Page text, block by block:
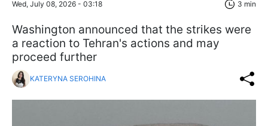
Wed, July 08, 2026 - 03:18 3 min
Washington announced that the strikes were
a reaction to Tehran's actions and may
proceed further
KATERYNA SEROHINA